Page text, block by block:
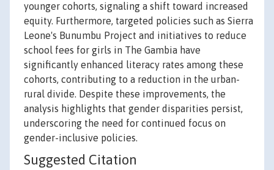
younger cohorts, signaling a shift toward increased
equity. Furthermore, targeted policies such as Sierra
Leone's Bunumbu Project and initiatives to reduce
school fees for girls in The Gambia have
significantly enhanced literacy rates among these
cohorts, contributing to a reduction in the urban-
rural divide. Despite these improvements, the
analysis highlights that gender disparities persist,
underscoring the need for continued focus on
gender-inclusive policies.
Suggested Citation